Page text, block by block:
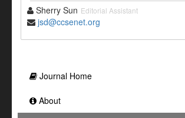
Sherry Sun Editorial Assistant
jsd@ccsenet.org
Journal Home
About